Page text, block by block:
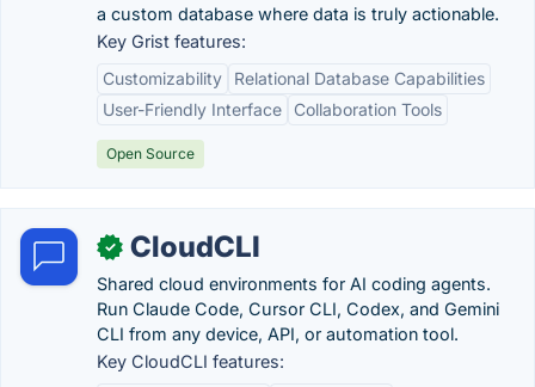
a custom database where data is truly actionable.
Key Grist features:
Customizability
Relational Database Capabilities
User-Friendly Interface
Collaboration Tools
Open Source
✓ CloudCLI
Shared cloud environments for AI coding agents.
Run Claude Code, Cursor CLI, Codex, and Gemini
CLI from any device, API, or automation tool.
Key CloudCLI features: